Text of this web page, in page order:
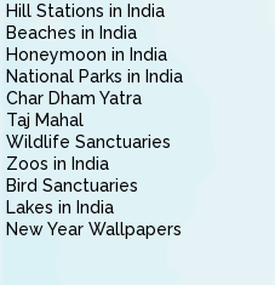
Hill Stations in India
Beaches in India
Honeymoon in India
National Parks in India
Char Dham Yatra
Taj Mahal
Wildlife Sanctuaries
Zoos in India
Bird Sanctuaries
Lakes in India
New Year Wallpapers